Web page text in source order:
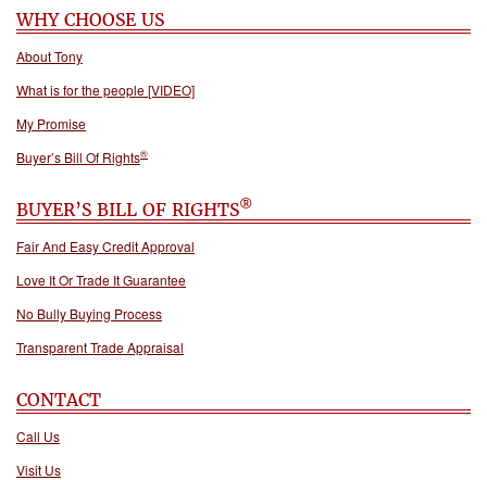
WHY CHOOSE US
About Tony
What is for the people [VIDEO]
My Promise
Buyer’s Bill Of Rights®
BUYER’S BILL OF RIGHTS®
Fair And Easy Credit Approval
Love It Or Trade It Guarantee
No Bully Buying Process
Transparent Trade Appraisal
CONTACT
Call Us
Visit Us